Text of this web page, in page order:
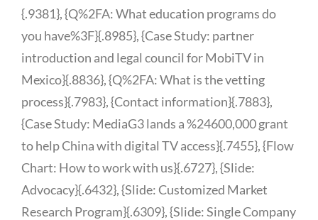
{.9381}, {Q%2FA: What education programs do
you have%3F}{.8985}, {Case Study: partner
introduction and legal council for MobiTV in
Mexico}{.8836}, {Q%2FA: What is the vetting
process}{.7983}, {Contact information}{.7883},
{Case Study: MediaG3 lands a %24600,000 grant
to help China with digital TV access}{.7455}, {Flow
Chart: How to work with us}{.6727}, {Slide:
Advocacy}{.6432}, {Slide: Customized Market
Research Program}{.6309}, {Slide: Single Company